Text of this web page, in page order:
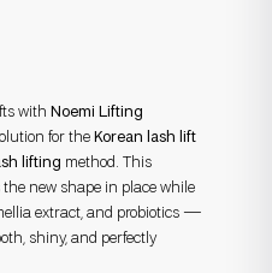
with Noemi Lifting
for the Korean lash lift
lifting method. This
new shape in place while
extract, and probiotics —
shiny, and perfectly